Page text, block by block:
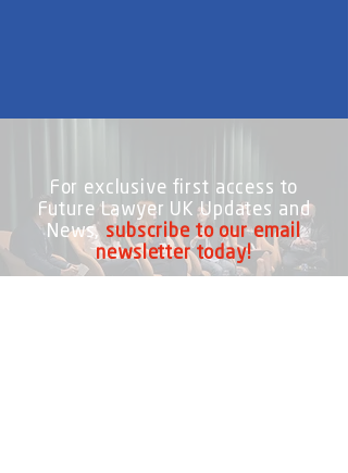
For exclusive first access to
Future Lawyer UK Updates and
News, subscribe to our email
newsletter today!